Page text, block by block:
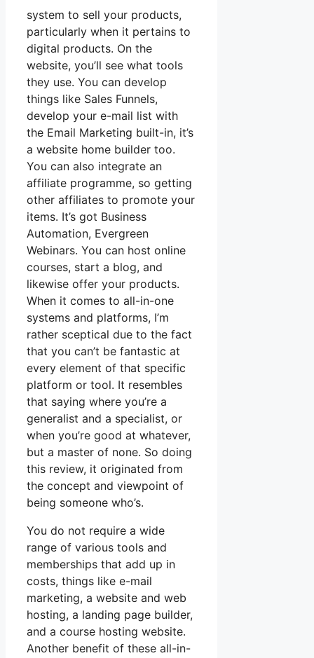
system to sell your products,
particularly when it pertains to
digital products. On the
website, you’ll see what tools
they use. You can develop
things like Sales Funnels,
develop your e-mail list with
the Email Marketing built-in, it’s
a website home builder too.
You can also integrate an
affiliate programme, so getting
other affiliates to promote your
items. It’s got Business
Automation, Evergreen
Webinars. You can host online
courses, start a blog, and
likewise offer your products.
When it comes to all-in-one
systems and platforms, I’m
rather sceptical due to the fact
that you can’t be fantastic at
every element of that specific
platform or tool. It resembles
that saying where you’re a
generalist and a specialist, or
when you’re good at whatever,
but a master of none. So doing
this review, it originated from
the concept and viewpoint of
being someone who’s.
You do not require a wide
range of various tools and
memberships that add up in
costs, things like e-mail
marketing, a website and web
hosting, a landing page builder,
and a course hosting website.
Another benefit of these all-in-